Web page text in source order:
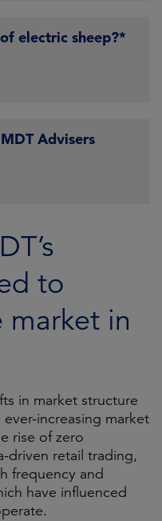
electric sheep?*
Advisers
to
market in
in market structure
increasing market
rise of zero
driven retail trading,
frequency and
have influenced